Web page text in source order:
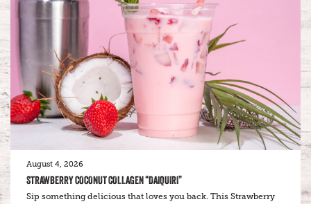
August 4, 2026
STRAWBERRY COCONUT COLLAGEN “DAIQUIRI”
Sip something delicious that loves you back. This Strawberry